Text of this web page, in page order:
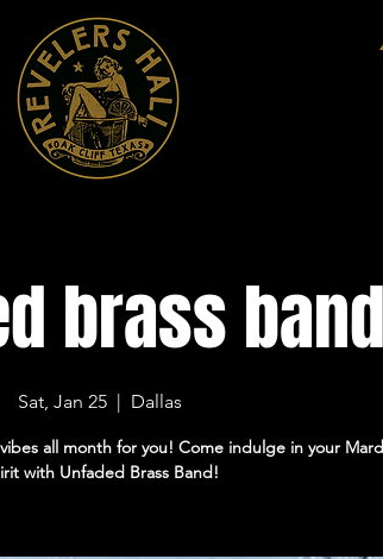
brass band
Sat, Jan 25
  |
Dallas
all month for you! Come indulge in your
with Unfaded Brass Band!